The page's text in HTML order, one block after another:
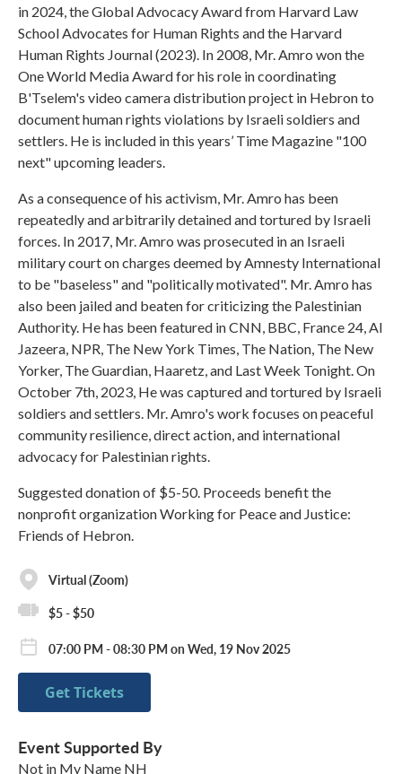
in 2024, the Global Advocacy Award from Harvard Law
School Advocates for Human Rights and the Harvard
Human Rights Journal (2023). In 2008, Mr. Amro won the
One World Media Award for his role in coordinating
B'Tselem's video camera distribution project in Hebron to
document human rights violations by Israeli soldiers and
settlers. He is included in this years’ Time Magazine "100
next" upcoming leaders.
As a consequence of his activism, Mr. Amro has been
repeatedly and arbitrarily detained and tortured by Israeli
forces. In 2017, Mr. Amro was prosecuted in an Israeli
military court on charges deemed by Amnesty International
to be "baseless" and "politically motivated". Mr. Amro has
also been jailed and beaten for criticizing the Palestinian
Authority. He has been featured in CNN, BBC, France 24, Al
Jazeera, NPR, The New York Times, The Nation, The New
Yorker, The Guardian, Haaretz, and Last Week Tonight. On
October 7th, 2023, He was captured and tortured by Israeli
soldiers and settlers. Mr. Amro's work focuses on peaceful
community resilience, direct action, and international
advocacy for Palestinian rights.
Suggested donation of $5-50. Proceeds benefit the
nonprofit organization Working for Peace and Justice:
Friends of Hebron.
Virtual (Zoom)
$5 - $50
07:00 PM - 08:30 PM on Wed, 19 Nov 2025
Get Tickets
Event Supported By
Not in My Name NH